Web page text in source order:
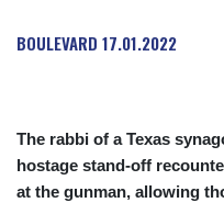
BOULEVARD 17.01.2022
The rabbi of a Texas
hostage stand-off
at the gunman, allowing